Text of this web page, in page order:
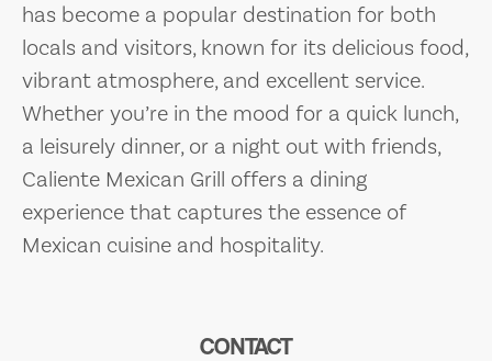
has become a popular destination for both
locals and visitors, known for its delicious food,
vibrant atmosphere, and excellent service.
Whether you’re in the mood for a quick lunch,
a leisurely dinner, or a night out with friends,
Caliente Mexican Grill offers a dining
experience that captures the essence of
Mexican cuisine and hospitality.
CONTACT